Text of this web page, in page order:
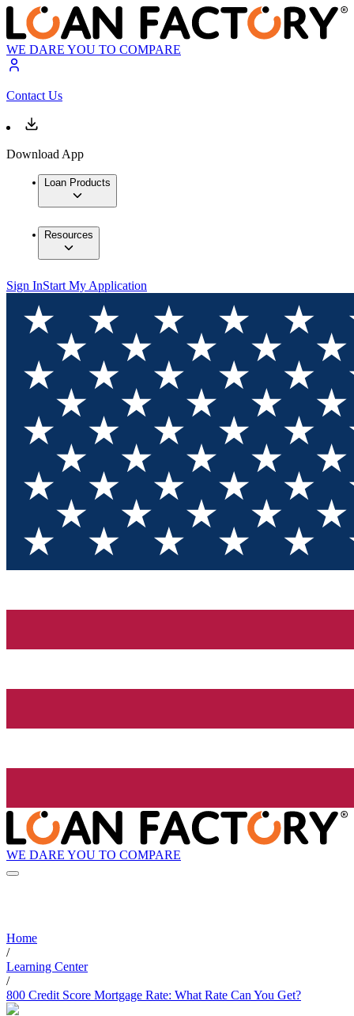
WE DARE YOU TO COMPARE
Contact Us
Download App
Loan Products
Resources
Sign InStart My Application
WE DARE YOU TO COMPARE
Home
/
Learning Center
/
800 Credit Score Mortgage Rate: What Rate Can You Get?